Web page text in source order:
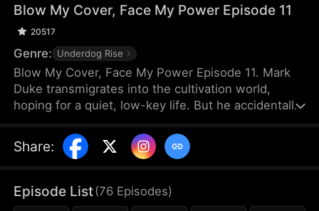
Blow My Cover, Face My Power Episode 11
20517
Genre: Underdog Rise
Blow My Cover, Face My Power Episode 11. Mark
Duke transmigrates into the cultivation world,
hoping for a quiet, low-key life. But he accidentally
danger—exploring forbidden lands, snatching
treasures, provoking powerful enemies, and even
radar, he’s pushed into unstoppable comebacks,
rising from a nobody to a top-tier powerhouse who
Share:
Episode List(76 Episodes)